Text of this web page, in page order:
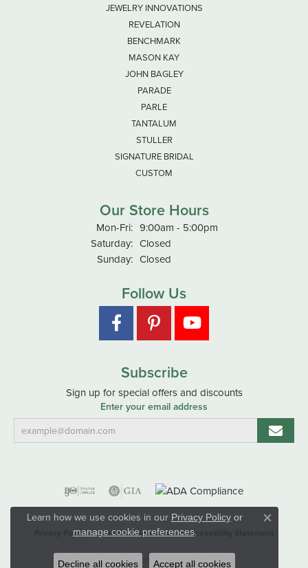
JEWELRY INNOVATIONS
REVELATION
BENCHMARK
MASON KAY
JOHN BAGLEY
PARADE
PARLE
TANTALUM
STULLER
SIGNATURE BRIDAL
CUSTOM
Our Store Hours
Mon-Fri:Monday - Friday:
9:00am - 5:00pm
Saturday: Closed
Sunday: Closed
Follow Us
Subscribe
Sign up for special offers and discounts
Enter your email address
Privacy Policy Terms & Conditions Accessibility Statement
© 2026 Hart's Jewelers. All Rights Reserved.
Learn how we use cookies in our Privacy Policyor
manage cookie preferences.
Close
Decline all cookies Accept all cookies